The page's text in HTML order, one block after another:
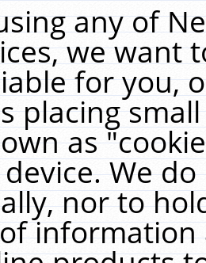
any of
we want
for you,
placing
as
We
nor to